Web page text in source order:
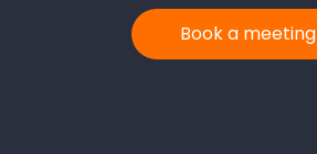
Book a meeting